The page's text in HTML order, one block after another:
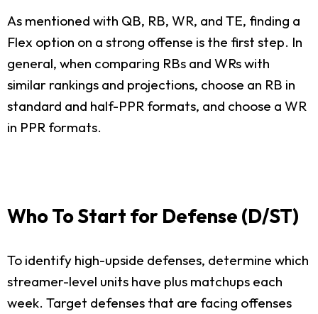
As mentioned with QB, RB, WR, and TE, finding a
Flex option on a strong offense is the first step. In
general, when comparing RBs and WRs with
similar rankings and projections, choose an RB in
standard and half-PPR formats, and choose a WR
in PPR formats.
Who To Start for Defense (D/ST)
To identify high-upside defenses, determine which
streamer-level units have plus matchups each
week. Target defenses that are facing offenses